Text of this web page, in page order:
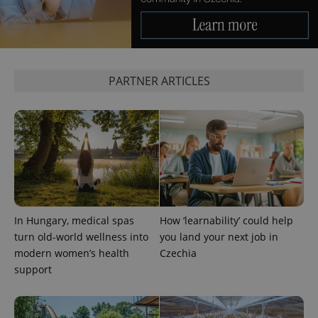
PARTNER ARTICLES
In Hungary, medical spas
turn old-world wellness into
modern women’s health
support
How ‘learnability’ could help
you land your next job in
Czechia
update to
Google's
more
commonly
used
unique
users by
assigning a
randomly
generated
number as
identifier. It
is included
in each
page
request in
used to
data for
the sites
as real time
bidding from
third party
advertisers